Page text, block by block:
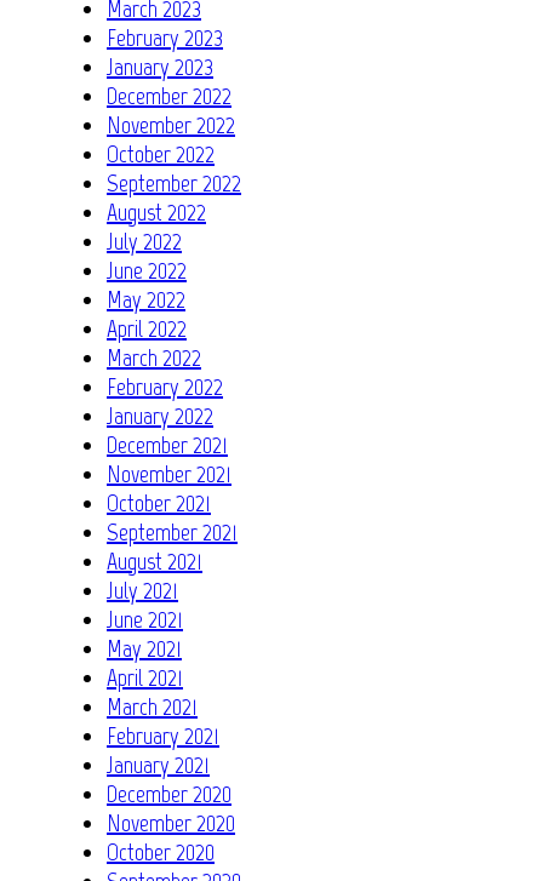
March 2023
February 2023
January 2023
December 2022
November 2022
October 2022
September 2022
August 2022
July 2022
June 2022
May 2022
April 2022
March 2022
February 2022
January 2022
December 2021
November 2021
October 2021
September 2021
August 2021
July 2021
June 2021
May 2021
April 2021
March 2021
February 2021
January 2021
December 2020
November 2020
October 2020